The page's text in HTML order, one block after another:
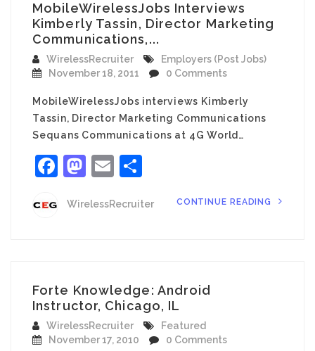
MobileWirelessJobs Interviews
Kimberly Tassin, Director Marketing
Communications,...
WirelessRecruiter
Employers (Post Jobs)
November 18, 2011
0 Comments
MobileWirelessJobs interviews Kimberly
Tassin, Director Marketing Communications
Sequans Communications at 4G World…
Facebook
Mastodon
Email
WirelessRecruiter CONTINUE READING
Forte Knowledge: Android
Instructor, Chicago, IL
WirelessRecruiter
Featured
November 17, 2010
0 Comments